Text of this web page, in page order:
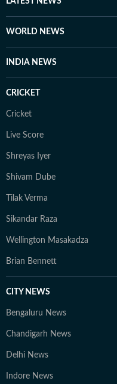
fairness and relevance,
Whether covering a
journalism that
WORLD NEWS
INDIA NEWS
CRICKET
Cricket
Live Score
Shreyas Iyer
Shivam Dube
Tilak Verma
Sikandar Raza
Wellington Masakadza
Brian Bennett
CITY NEWS
Bengaluru News
Chandigarh News
Delhi News
Indore News